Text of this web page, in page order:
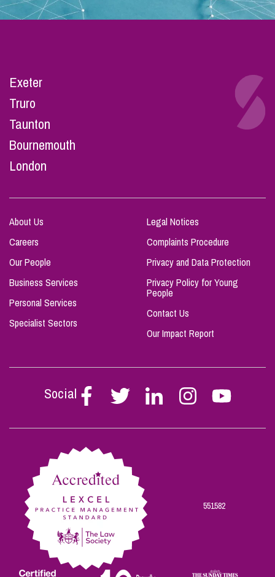
Exeter
Truro
Taunton
Bournemouth
London
About Us
Careers
Our People
Business Services
Personal Services
Specialist Sectors
Legal Notices
Complaints Procedure
Privacy and Data Protection
Privacy Policy for Young
People
Contact Us
Our Impact Report
Social
Follow
Stephen
on
Follow
Stephen
on
Follow
Stephen
on
Follow
Stephen
on
Follow
Stephen
on
551582